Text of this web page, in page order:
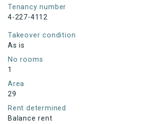
Tenancy number
4-227-4112
Takeover condition
As is
No rooms
1
Area
29
Rent determined
Balance rent